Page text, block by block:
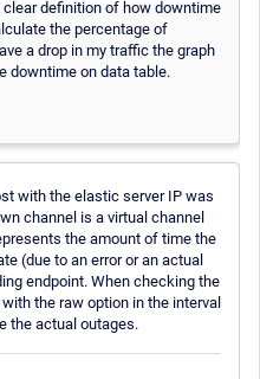
clear definition of how downtime
the percentage of
a drop in my traffic the graph
downtime on data table.
with the elastic server IP was
channel is a virtual channel
the amount of time the
(due to an error or an actual
endpoint. When checking the
the raw option in the interval
the actual outages.